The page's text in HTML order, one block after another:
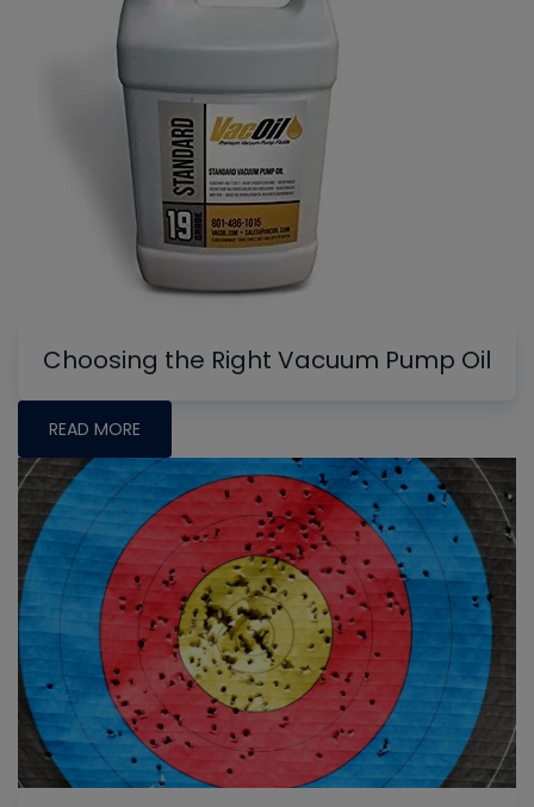
Choosing the Right Vacuum Pump Oil
READ MORE